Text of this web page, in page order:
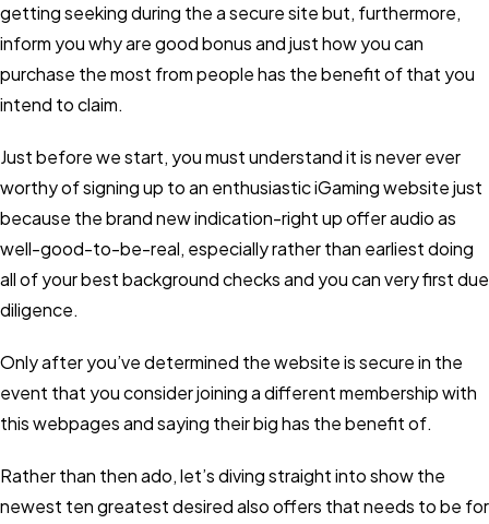
getting seeking during the a secure site but, furthermore,
inform you why are good bonus and just how you can
purchase the most from people has the benefit of that you
intend to claim.
Just before we start, you must understand it is never ever
worthy of signing up to an enthusiastic iGaming website just
because the brand new indication-right up offer audio as
well-good-to-be-real, especially rather than earliest doing
all of your best background checks and you can very first due
diligence.
Only after you’ve determined the website is secure in the
event that you consider joining a different membership with
this webpages and saying their big has the benefit of.
Rather than then ado, let’s diving straight into show the
newest ten greatest desired also offers that needs to be for